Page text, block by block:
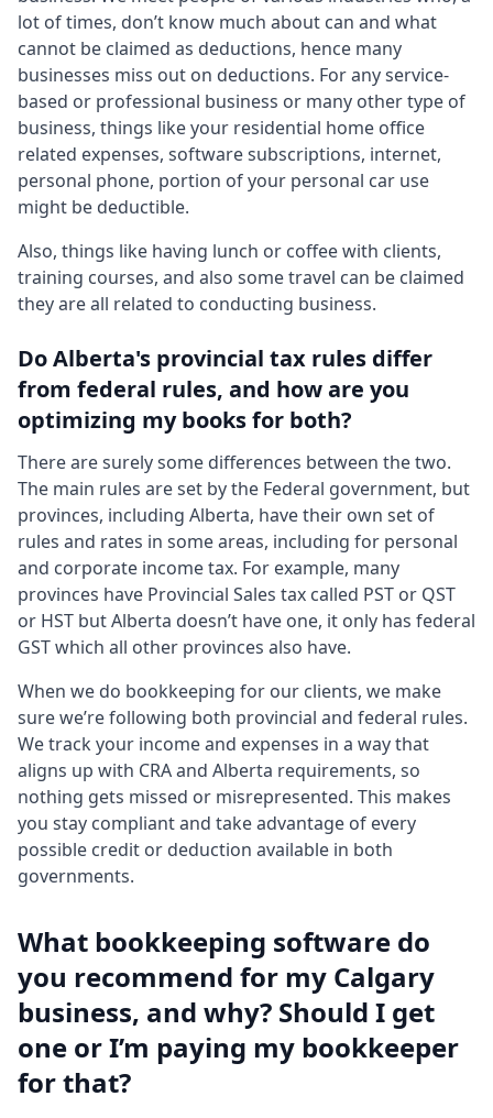
lot of times, don’t know much about can and what
cannot be claimed as deductions, hence many
businesses miss out on deductions. For any service-
based or professional business or many other type of
business, things like your residential home office
related expenses, software subscriptions, internet,
personal phone, portion of your personal car use
might be deductible.
Also, things like having lunch or coffee with clients,
training courses, and also some travel can be claimed
they are all related to conducting business.
Do Alberta's provincial tax rules differ
from federal rules, and how are you
optimizing my books for both?
There are surely some differences between the two.
The main rules are set by the Federal government, but
provinces, including Alberta, have their own set of
rules and rates in some areas, including for personal
and corporate income tax. For example, many
provinces have Provincial Sales tax called PST or QST
or HST but Alberta doesn’t have one, it only has federal
GST which all other provinces also have.
When we do bookkeeping for our clients, we make
sure we’re following both provincial and federal rules.
We track your income and expenses in a way that
aligns up with CRA and Alberta requirements, so
nothing gets missed or misrepresented. This makes
you stay compliant and take advantage of every
possible credit or deduction available in both
governments.
What bookkeeping software do
you recommend for my Calgary
business, and why? Should I get
one or I’m paying my bookkeeper
for that?